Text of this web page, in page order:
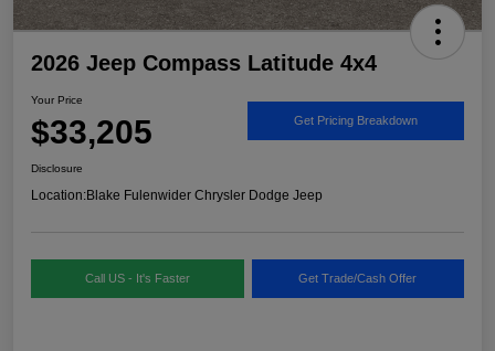
2026 Jeep Compass Latitude 4x4
Your Price
$33,205 Get Pricing Breakdown
Disclosure
Location:Blake Fulenwider Chrysler Dodge Jeep
Call US - It's Faster Get Trade/Cash Offer